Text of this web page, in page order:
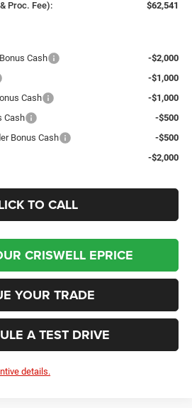
Proc. Fee):
$62,541
Cash
-$2,000
-$1,000
Cash
-$1,000
Cash
-$500
Bonus Cash
-$500
-$2,000
TO CALL
CRISWELL EPRICE
YOUR TRADE
A TEST DRIVE
details.